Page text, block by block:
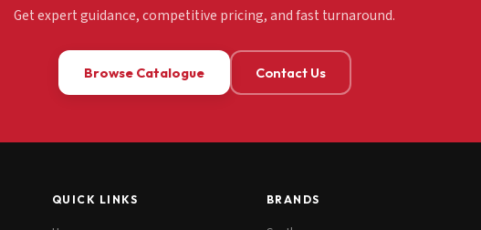
Get expert guidance, competitive pricing, and fast turnaround.
Browse Catalogue Contact Us
QUICK LINKS BRANDS